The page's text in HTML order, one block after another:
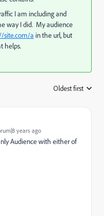
I am including and
way I did. My audience
site.com/a in the url, but
helps.
Oldest first
years ago
Audience with either of